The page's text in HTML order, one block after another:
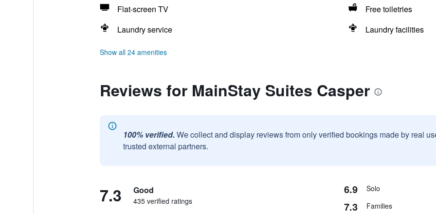
Flat-screen TV
Free toiletries
Laundry service
Laundry facilities
Show all 24 amenities
Reviews for MainStay Suites Casper
100% verified. We collect and display reviews from only verified bookings made by real
trusted external partners.
7.3 Good
435 verified ratings
6.9 Solo
7.3 Families